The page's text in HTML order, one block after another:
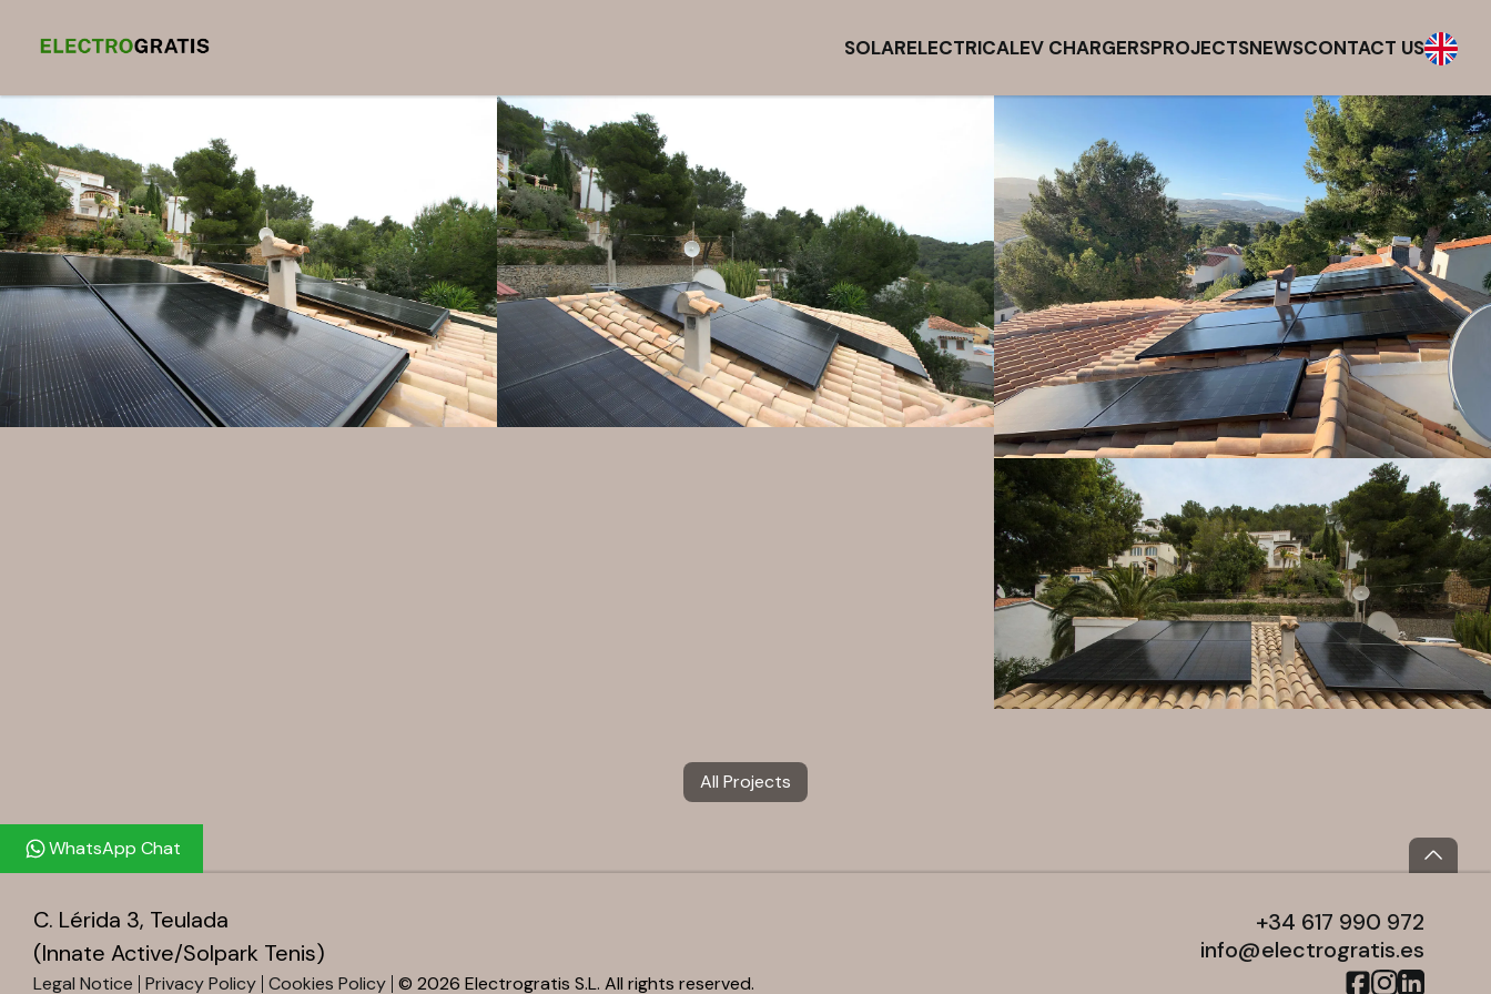
SOLARELECTRICALEV CHARGERSPROJECTSNEWSCONTACT US
All Projects
WhatsApp Chat
+34 617 990 972
info@electrogratis.es
C. Lérida 3, Teulada
(Innate Active/Solpark Tenis)
Legal Notice Privacy Policy Cookies Policy © 2026 Electrogratis S.L. All rights reserved.